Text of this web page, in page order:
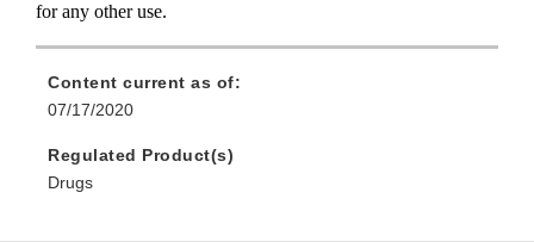
for any other use.
Content current as of:
07/17/2020
Regulated Product(s)
Drugs